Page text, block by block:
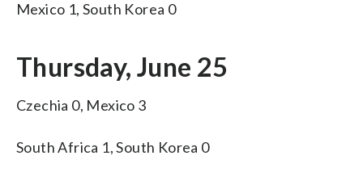
Mexico 1, South Korea 0
Thursday, June 25
Czechia 0, Mexico 3
South Africa 1, South Korea 0